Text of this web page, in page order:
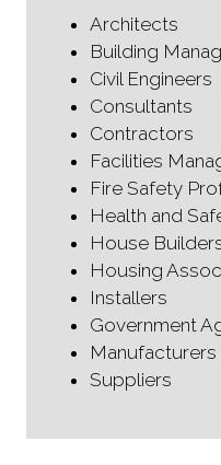
Architects
Building
Civil Engineers
Consultants
Contractors
Facilities
Fire Safety
Health and
House
Housing
Installers
Government
Manufacturers
Suppliers